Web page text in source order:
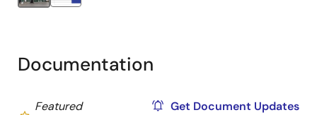
Documentation
Featured
Get Document Updates